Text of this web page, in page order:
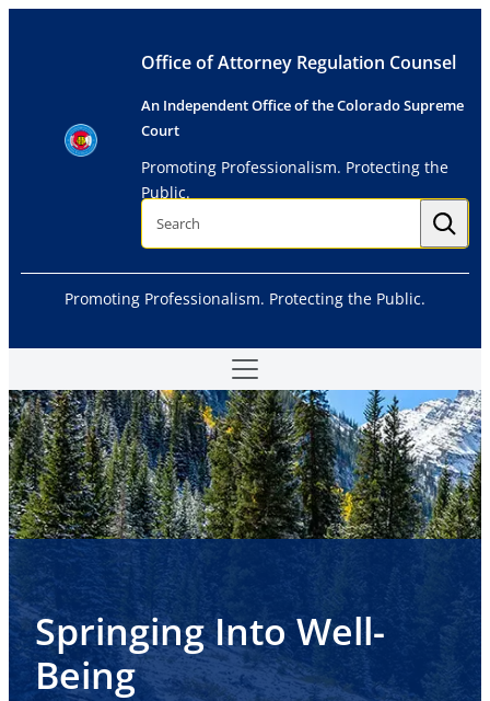
Office of Attorney Regulation Counsel
An Independent Office of the Colorado Supreme
Court
Promoting Professionalism. Protecting the
Public.
S
r
h
Promoting Professionalism. Protecting the Public.
Springing Into Well-
Being